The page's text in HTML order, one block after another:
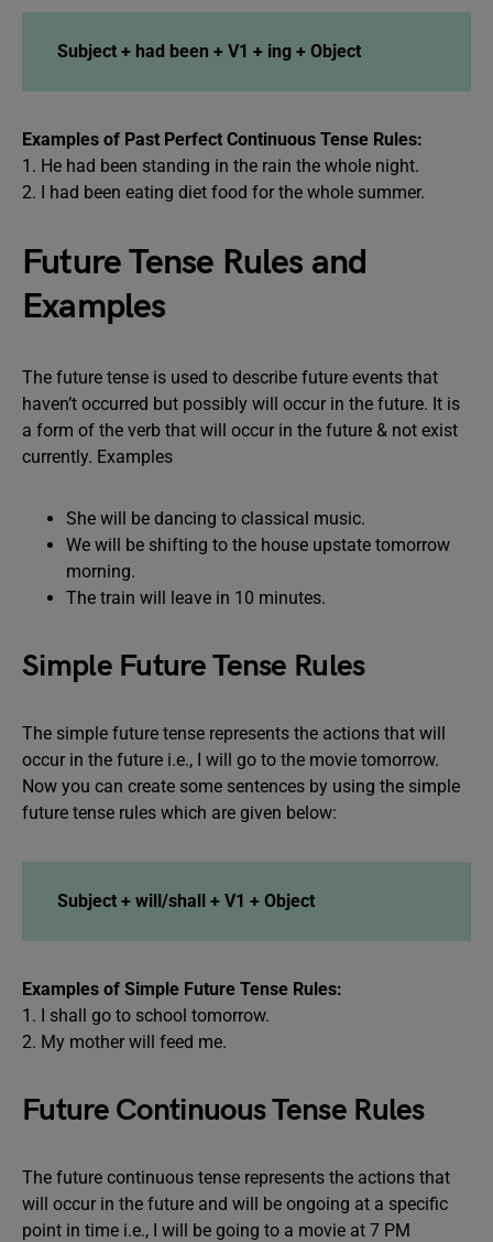
Subject + had been + V1 + ing + Object
Examples of Past Perfect Continuous Tense Rules:
1. He had been standing in the rain the whole night.
2. I had been eating diet food for the whole summer.
Future Tense Rules and
Examples
The future tense is used to describe future events that
haven’t occurred but possibly will occur in the future. It is
a form of the verb that will occur in the future & not exist
currently. Examples
She will be dancing to classical music.
We will be shifting to the house upstate tomorrow
morning.
The train will leave in 10 minutes.
Simple Future Tense Rules
The simple future tense represents the actions that will
occur in the future i.e., I will go to the movie tomorrow.
Now you can create some sentences by using the simple
future tense rules which are given below:
Subject + will/shall + V1 + Object
Examples of Simple Future Tense Rules:
1. I shall go to school tomorrow.
2. My mother will feed me.
Future Continuous Tense Rules
The future continuous tense represents the actions that
will occur in the future and will be ongoing at a specific
point in time i.e., I will be going to a movie at 7 PM